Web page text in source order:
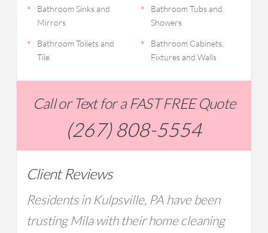
Bathroom Sinks and
Mirrors
Bathroom Tubs and
Showers
Bathroom Toilets and
Tile
Bathroom Cabinets,
Fixtures and Walls
Call or Text for a FAST FREE Quote
(267) 808-5554
Client Reviews
Residents in Kulpsville, PA have been
trusting Mila with their home cleaning